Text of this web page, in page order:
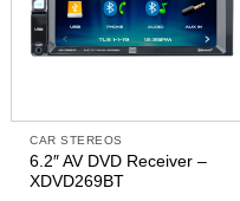
CAR STEREOS
6.2″ AV DVD Receiver –
XDVD269BT